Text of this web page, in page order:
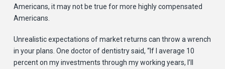
Americans, it may not be true for more highly compensated
Americans.
Unrealistic expectations of market returns can throw a wrench
in your plans. One doctor of dentistry said, “If I average 10
percent on my investments through my working years, I’ll